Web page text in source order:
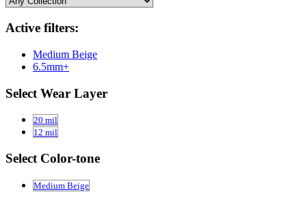
Active filters:
Medium Beige
6.5mm+
Select Wear Layer
20 mil
12 mil
Select Color-tone
Medium Beige